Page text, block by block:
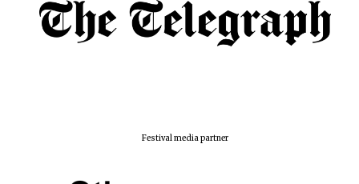
Festival media partner